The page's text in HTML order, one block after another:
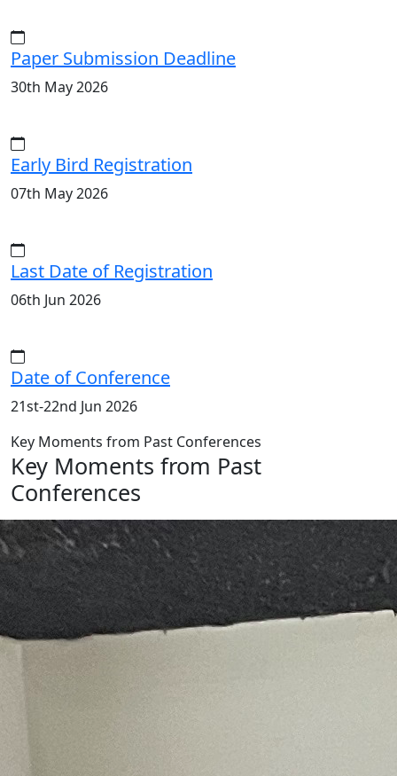
Paper Submission Deadline
30th May 2026
Early Bird Registration
07th May 2026
Last Date of Registration
06th Jun 2026
Date of Conference
21st-22nd Jun 2026
Key Moments from Past Conferences
Key Moments from Past
Conferences